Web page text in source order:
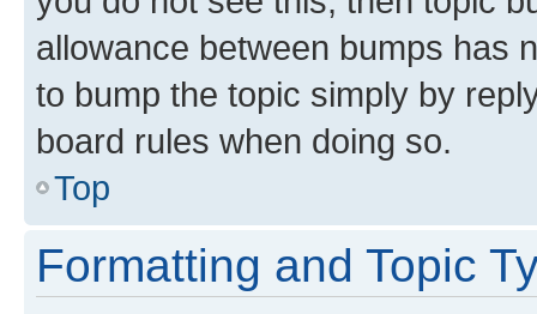
allowance between bumps has
to bump the topic simply by
board rules when doing so.
Top
Formatting and Topic